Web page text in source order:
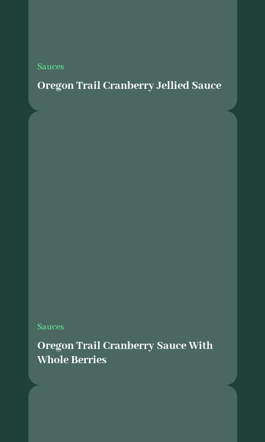
Sauces
Oregon Trail Cranberry Jellied Sauce
Sauces
Oregon Trail Cranberry Sauce With
Whole Berries